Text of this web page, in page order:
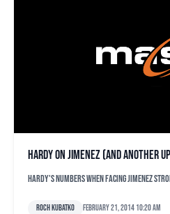
Hardy on Jimenez (and another
Hardy's numbers when facing Jimenez
Roch Kubatko February 21, 2014 10:20 am